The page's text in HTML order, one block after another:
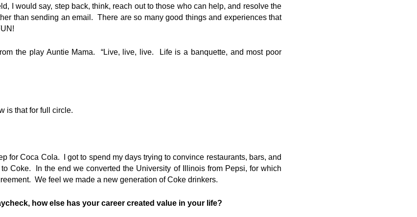
I would say, step back, think, reach out to those who can help, and resolve the
than sending an email. There are so many good things and experiences that
the play Auntie Mama. “Live, live, live. Life is a banquette, and most poor
is that for full circle.
for Coca Cola. I got to spend my days trying to convince restaurants, bars, and
Coke. In the end we converted the University of Illinois from Pepsi, for which
We feel we made a new generation of Coke drinkers.
how else has your career created value in your life?